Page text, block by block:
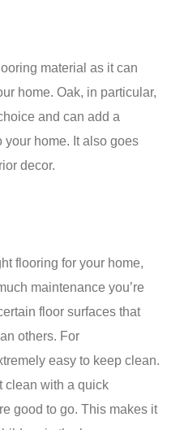
material as it can
home. Oak, in particular,
and can add a
home. It also goes
decor.
flooring for your home,
maintenance you’re
floor surfaces that
others. For
easy to keep clean.
clean with a quick
good to go. This makes it